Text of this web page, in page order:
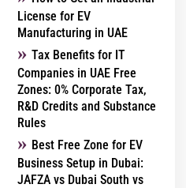
License for EV
Manufacturing in UAE
Tax Benefits for IT
Companies in UAE Free
Zones: 0% Corporate Tax,
R&D Credits and Substance
Rules
Best Free Zone for EV
Business Setup in Dubai:
JAFZA vs Dubai South vs